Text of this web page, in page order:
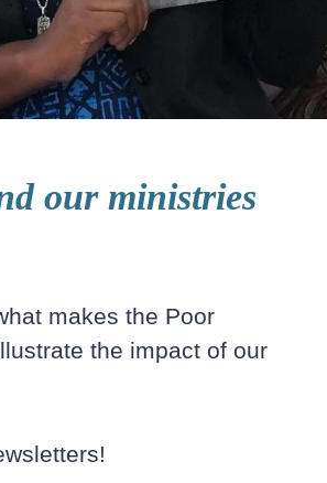
our ministries
makes the Poor
the impact of our